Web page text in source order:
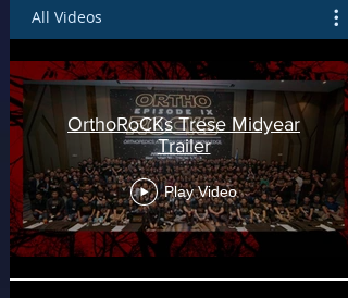
All Videos
OrthoRoCKs Trese Midyear
Trailer
Play Video